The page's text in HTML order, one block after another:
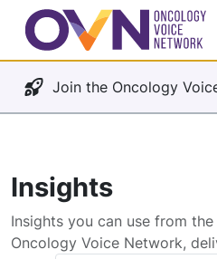
Join the Oncology
Insights
Insights you can use from
Oncology Voice Network,